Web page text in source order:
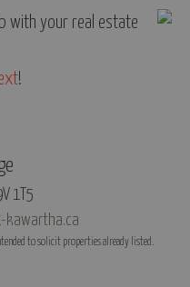
with your real estate
!
1T5
kawartha.ca
to solicit properties already listed.